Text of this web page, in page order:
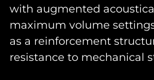
with augmented
maximum volume
as a reinforcement
resistance to mechanical